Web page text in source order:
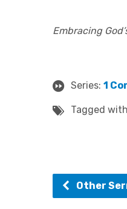
Embracing
Series: 1
Tagged with
Other